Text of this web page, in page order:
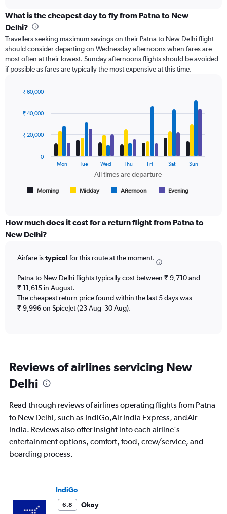
displaying
categories.
Range:
6
categories.
The
chart
axes
displaying
Price
Number
What is the cheapest day to fly from Patna to New
Delhi?
Travellers seeking maximum savings on their Patna to New Delhi flight
should consider departing on Wednesday afternoons when fares are
most often at their lowest. Sunday afternoons flights should be avoided
if possible as fares are typically the most expensive at this time.
chart
with
data
displaying
All
times
departure.
7
categories.
The
chart
values.
Range:
0
60000.
All times are departure
Morning Midday Afternoon Evening
Mon Tue Wed Thu Fri Sat Sun
0
₹ 20,000
₹ 40,000
₹ 60,000
How much does it cost for a return flight from Patna to
New Delhi?
Airfare istypical for this route at the moment.
Patna to New Delhi flights typically cost between ₹ 9,710 and
₹ 11,615 in August.
The cheapest return price found within the last 5 days was
₹ 9,996 on SpiceJet (23 Aug–30 Aug).
Reviews of airlines servicing New
Delhi
Read through reviews of airlines operating flights from Patna
to New Delhi, such as IndiGo,Air India Express, andAir
India. Reviews also offer insight into each airline's
entertainment options, comfort, food, crew/service, and
boarding process.
IndiGo
6.8
Okay